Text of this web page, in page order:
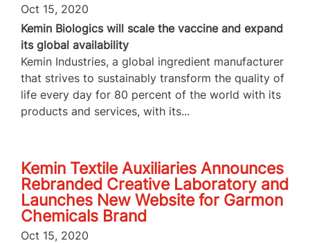
Oct 15, 2020
Kemin Biologics will scale the vaccine and expand
its global availability
Kemin Industries, a global ingredient manufacturer
that strives to sustainably transform the quality of
life every day for 80 percent of the world with its
products and services, with its...
Kemin Textile Auxiliaries Announces
Rebranded Creative Laboratory and
Launches New Website for Garmon
Chemicals Brand
Oct 15, 2020